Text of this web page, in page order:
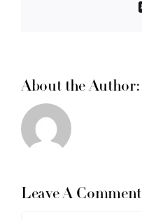
About the Author:
Leave A Comment